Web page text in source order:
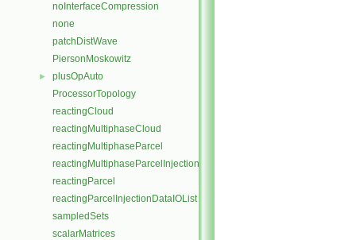
noInterfaceCompression
none
patchDistWave
PiersonMoskowitz
►
plusOpAuto
ProcessorTopology
reactingCloud
reactingMultiphaseCloud
reactingMultiphaseParcel
reactingMultiphaseParcelInjectionDataIOList
reactingParcel
reactingParcelInjectionDataIOList
sampledSets
scalarMatrices